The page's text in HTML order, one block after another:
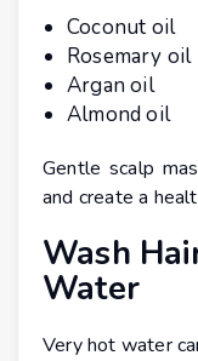
Coconut oil
Rosemary oil
Argan oil
Almond oil
Gentle scalp
and create a
Wash
Water
Very hot water